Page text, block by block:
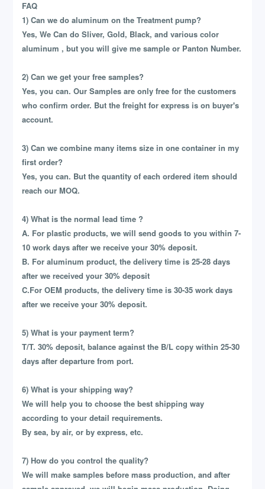
FAQ
1) Can we do aluminum on the Treatment pump?
Yes, We Can do Sliver, Gold, Black, and various color
aluminum , but you will give me sample or Panton Number.
2) Can we get your free samples?
Yes, you can. Our Samples are only free for the customers
who confirm order. But the freight for express is on buyer's
account.
3) Can we combine many items size in one container in my
first order?
Yes, you can. But the quantity of each ordered item should
reach our MOQ.
4) What is the normal lead time ?
A. For plastic products, we will send goods to you within 7-
10 work days after we receive your 30% deposit.
B. For aluminum product, the delivery time is 25-28 days
after we received your 30% deposit
C.For OEM products, the delivery time is 30-35 work days
after we receive your 30% deposit.
5) What is your payment term?
T/T. 30% deposit, balance against the B/L copy within 25-30
days after departure from port.
6) What is your shipping way?
We will help you to choose the best shipping way
according to your detail requirements.
By sea, by air, or by express, etc.
7) How do you control the quality?
We will make samples before mass production, and after